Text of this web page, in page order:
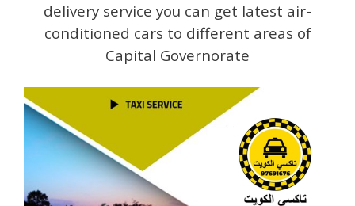
delivery service you can get latest air-
conditioned cars to different areas of
Capital Governorate